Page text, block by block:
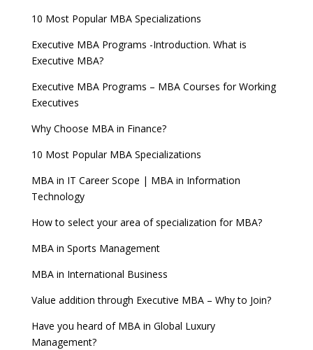
10 Most Popular MBA Specializations
Executive MBA Programs -Introduction. What is
Executive MBA?
Executive MBA Programs – MBA Courses for Working
Executives
Why Choose MBA in Finance?
10 Most Popular MBA Specializations
MBA in IT Career Scope | MBA in Information
Technology
How to select your area of specialization for MBA?
MBA in Sports Management
MBA in International Business
Value addition through Executive MBA – Why to Join?
Have you heard of MBA in Global Luxury
Management?